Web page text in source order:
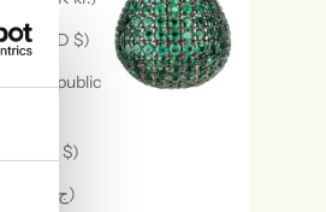
(XCD $)
Republic
(USD $)
Egypt (EGP ج.م)